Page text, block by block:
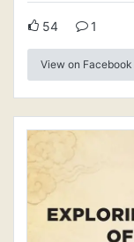
54 1
View on Facebook